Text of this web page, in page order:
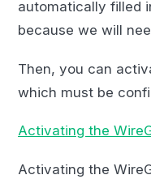
automatically filled
because we will
Then, you can
which must be
Activating the
Activating the